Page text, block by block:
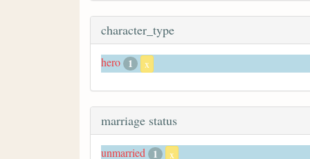
character_type
hero 1 x
marriage status
unmarried 1 x